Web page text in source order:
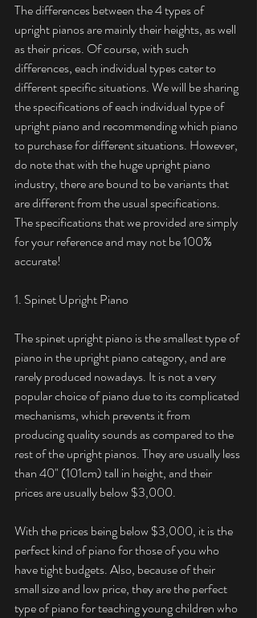
The differences between the 4 types of
upright pianos are mainly their heights, as well
as their prices. Of course, with such
differences, each individual types cater to
different specific situations. We will be sharing
the specifications of each individual type of
upright piano and recommending which piano
to purchase for different situations. However,
do note that with the huge upright piano
industry, there are bound to be variants that
are different from the usual specifications.
The specifications that we provided are simply
for your reference and may not be 100%
accurate!
1. Spinet Upright Piano
The spinet upright piano is the smallest type of
piano in the upright piano category, and are
rarely produced nowadays. It is not a very
popular choice of piano due to its complicated
mechanisms, which prevents it from
producing quality sounds as compared to the
rest of the upright pianos. They are usually less
than 40" (101cm) tall in height, and their
prices are usually below $3,000.
With the prices being below $3,000, it is the
perfect kind of piano for those of you who
have tight budgets. Also, because of their
small size and low price, they are the perfect
type of piano for teaching young children who